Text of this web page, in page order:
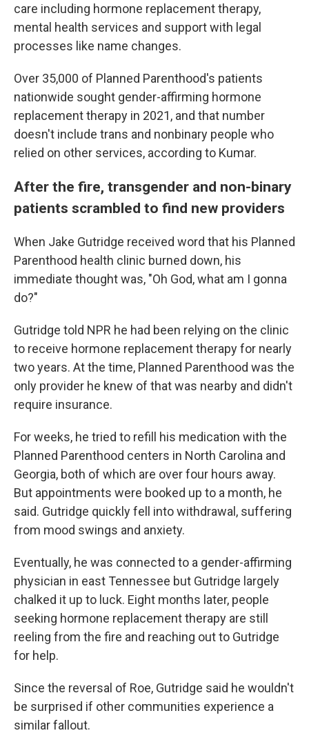
care including hormone replacement therapy,
mental health services and support with legal
processes like name changes.
Over 35,000 of Planned Parenthood's patients
nationwide sought gender-affirming hormone
replacement therapy in 2021, and that number
doesn't include trans and nonbinary people who
relied on other services, according to Kumar.
After the fire, transgender and non-binary
patients scrambled to find new providers
When Jake Gutridge received word that his Planned
Parenthood health clinic burned down, his
immediate thought was, "Oh God, what am I gonna
do?"
Gutridge told NPR he had been relying on the clinic
to receive hormone replacement therapy for nearly
two years. At the time, Planned Parenthood was the
only provider he knew of that was nearby and didn't
require insurance.
For weeks, he tried to refill his medication with the
Planned Parenthood centers in North Carolina and
Georgia, both of which are over four hours away.
But appointments were booked up to a month, he
said. Gutridge quickly fell into withdrawal, suffering
from mood swings and anxiety.
Eventually, he was connected to a gender-affirming
physician in east Tennessee but Gutridge largely
chalked it up to luck. Eight months later, people
seeking hormone replacement therapy are still
reeling from the fire and reaching out to Gutridge
for help.
Since the reversal of Roe, Gutridge said he wouldn't
be surprised if other communities experience a
similar fallout.